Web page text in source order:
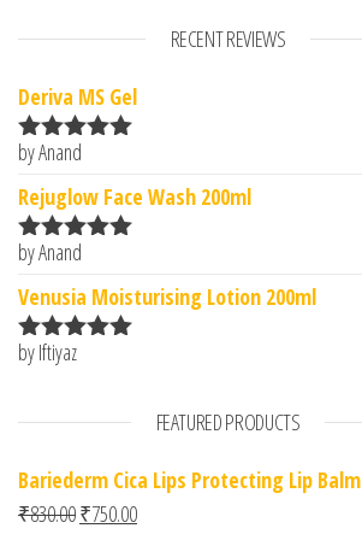
RECENT REVIEWS
Deriva MS Gel
Rated5
by Anand
Rejuglow Face Wash 200ml
Rated5
by Anand
Venusia Moisturising Lotion 200ml
Rated
by Iftiyaz
FEATURED PRODUCTS
Bariederm Cica Lips Protecting Lip Balm
₹830.00Original price was: ₹830.00.
₹750.00Current price is: ₹750.00.